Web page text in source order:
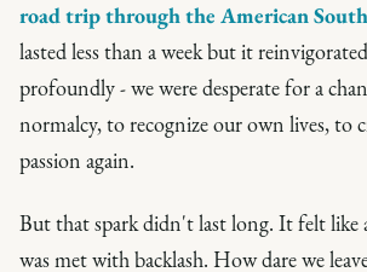
road trip through the American
lasted less than a week but it
profoundly - we were desperate for a
normalcy, to recognize our own lives, to
passion again.
But that spark didn't last long. It felt like
was met with backlash. Howdarewe